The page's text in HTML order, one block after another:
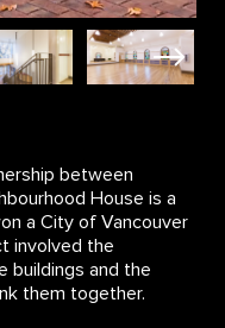
between
House is a
a City of Vancouver
involved the
buildings and the
them together.